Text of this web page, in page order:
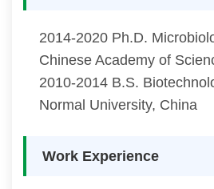
2014-2020 Ph.D.
Chinese Academy of
2010-2014 B.S.
Normal University, China
Work Experience